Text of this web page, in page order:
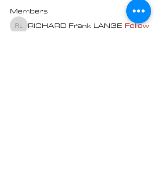
Members
RICHARD Frank LANGE
RICHARD Frank LANGE Follow